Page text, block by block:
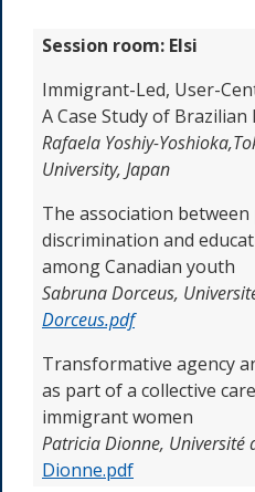
Session room: Elsi
Immigrant-Led, User-
A Case Study of
Rafaela Yoshiy-Yoshioka,
University, Japan
The association between
discrimination and
among Canadian youth
Sabruna Dorceus,
Dorceus.pdf
Transformative agency
as part of a collective
immigrant women
Patricia Dionne, Université
Dionne.pdf